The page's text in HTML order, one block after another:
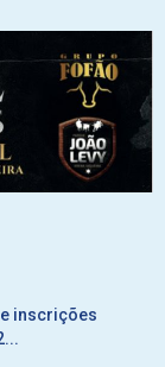
inscrições